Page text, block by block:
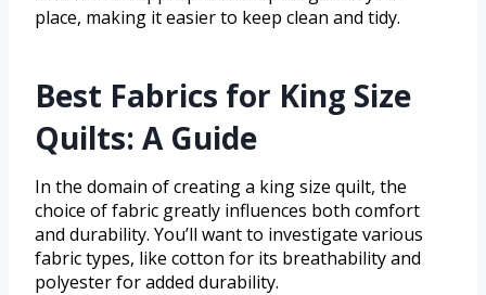
place, making it easier to keep clean and tidy.
Best Fabrics for King Size
Quilts: A Guide
In the domain of creating a king size quilt, the
choice of fabric greatly influences both comfort
and durability. You’ll want to investigate various
fabric types, like cotton for its breathability and
polyester for added durability.